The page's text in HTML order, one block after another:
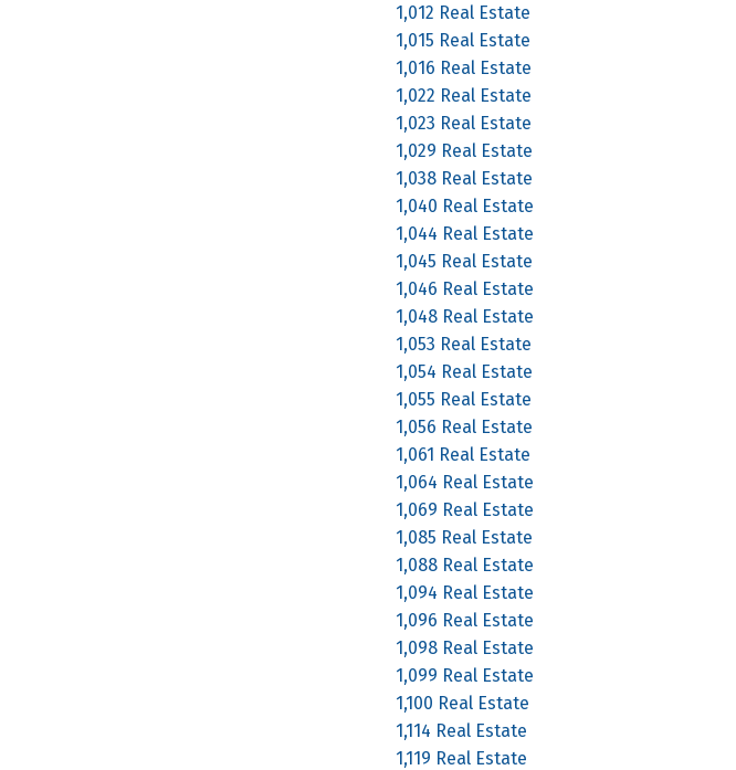
1,012 Real Estate
1,015 Real Estate
1,016 Real Estate
1,022 Real Estate
1,023 Real Estate
1,029 Real Estate
1,038 Real Estate
1,040 Real Estate
1,044 Real Estate
1,045 Real Estate
1,046 Real Estate
1,048 Real Estate
1,053 Real Estate
1,054 Real Estate
1,055 Real Estate
1,056 Real Estate
1,061 Real Estate
1,064 Real Estate
1,069 Real Estate
1,085 Real Estate
1,088 Real Estate
1,094 Real Estate
1,096 Real Estate
1,098 Real Estate
1,099 Real Estate
1,100 Real Estate
1,114 Real Estate
1,119 Real Estate